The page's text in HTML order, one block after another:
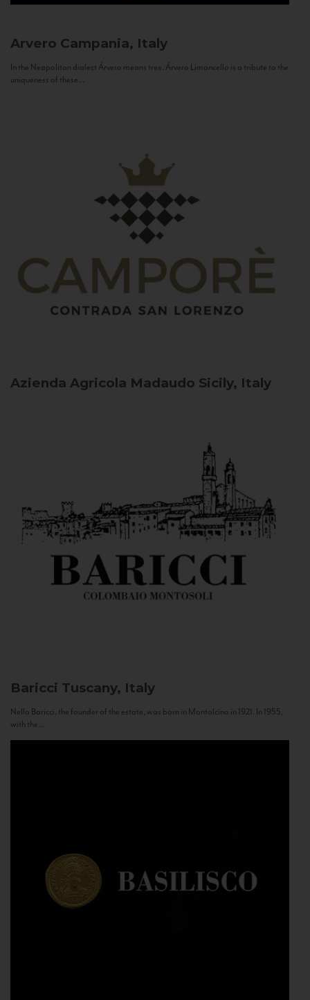
Arvero Campania, Italy
In the Neapolitan dialect Árvero means tree. Árvero Limoncello is a tribute to the
uniqueness of these...
Azienda Agricola Madaudo Sicily, Italy
Baricci Tuscany, Italy
Nello Baricci, the founder of the estate, was born in Montalcino in 1921. In 1955,
with the...